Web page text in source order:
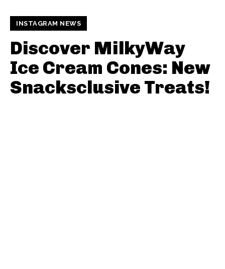
INSTAGRAM NEWS
Discover MilkyWay
Ice Cream Cones: New
Snacksclusive Treats!